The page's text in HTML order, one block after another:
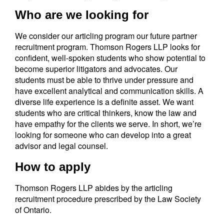
Who are we looking for
We consider our articling program our future partner
recruitment program. Thomson Rogers LLP looks for
confident, well-spoken students who show potential to
become superior litigators and advocates. Our
students must be able to thrive under pressure and
have excellent analytical and communication skills. A
diverse life experience is a definite asset. We want
students who are critical thinkers, know the law and
have empathy for the clients we serve. In short, we’re
looking for someone who can develop into a great
advisor and legal counsel.
How to apply
Thomson Rogers LLP abides by the articling
recruitment procedure prescribed by the Law Society
of Ontario.